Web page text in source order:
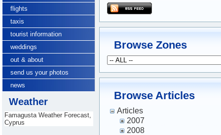
flights
taxis
tourist information
weddings
out & about
send us your photos
news
Weather
Famagusta Weather Forecast,
Cyprus
Browse Zones
Browse Articles
Articles
2007
2008